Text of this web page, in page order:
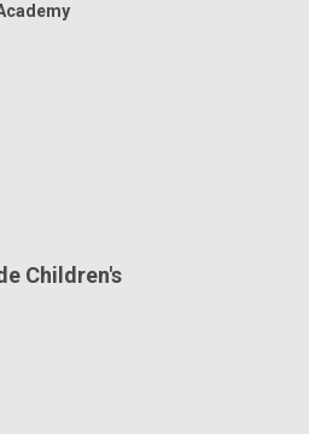
Children's